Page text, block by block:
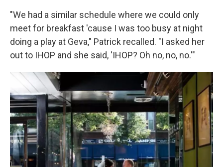
"We had a similar schedule where we could only
meet for breakfast 'cause I was too busy at night
doing a play at Geva," Patrick recalled. "I asked her
out to IHOP and she said, 'IHOP? Oh no, no, no.'"